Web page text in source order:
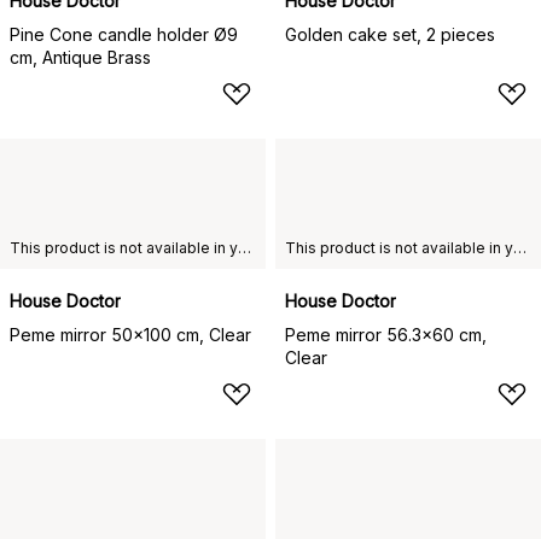
Pine Cone candle holder Ø9
cm, Antique Brass
Golden cake set, 2 pieces
This product is not available in your chosen country of delivery.
House Doctor
Peme mirror 50x100 cm, Clear
This product is not available in your chosen country of delivery.
House Doctor
Peme mirror 56.3x60 cm,
Clear